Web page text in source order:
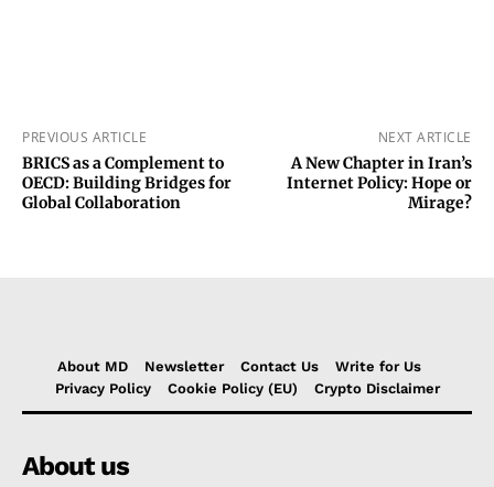
PREVIOUS ARTICLE
BRICS as a Complement to
OECD: Building Bridges for
Global Collaboration
NEXT ARTICLE
A New Chapter in Iran’s
Internet Policy: Hope or
Mirage?
About MD Newsletter Contact Us
Write for Us
Privacy Policy
Cookie Policy (EU) Crypto Disclaimer
About us